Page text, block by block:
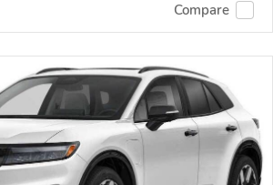
Compare